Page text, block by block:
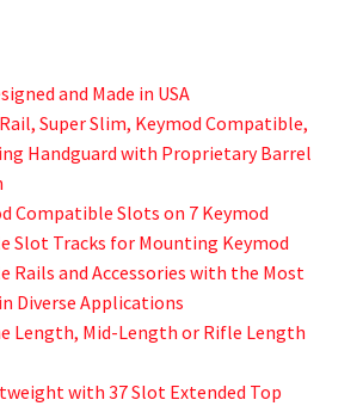
and Made in USA
Super Slim, Keymod Compatible,
Handguard with Proprietary Barrel
Compatible Slots on 7 Keymod
Slot Tracks for Mounting Keymod
Rails and Accessories with the Most
Diverse Applications
Length, Mid-Length or Rifle Length
with 37 Slot Extended Top